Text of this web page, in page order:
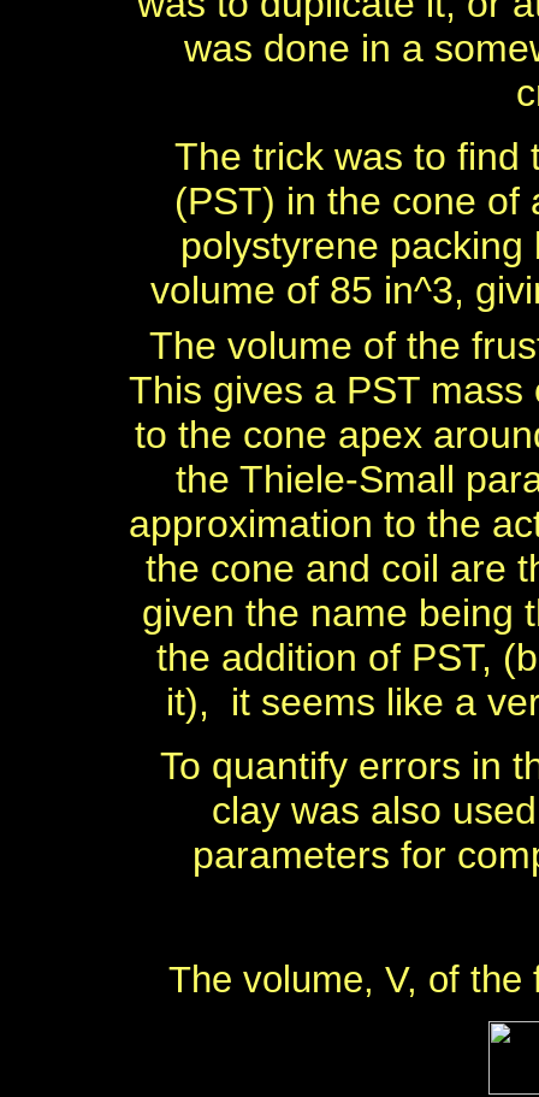
was done in a
The trick was to find
(PST) in the cone of
polystyrene
volume of 85 in^3,
The volume of the
This gives a PST mass
to the cone apex
the Thiele-Small
approximation to the
the cone and coil are
given the name being
the addition of PST,
it),
it seems like a
To quantify errors in
clay was also
parameters for
The volume, V, of